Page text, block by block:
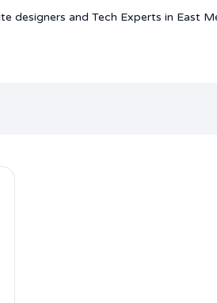
designers and Tech Experts in East